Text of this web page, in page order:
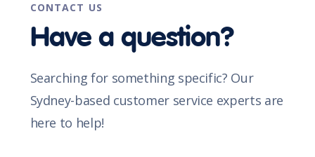
CONTACT US
Have a question?
Searching for something specific? Our
Sydney-based customer service experts are
here to help!